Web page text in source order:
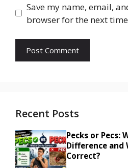
Save my name, email,
browser for the next
Recent Posts
Pecks or Pecs:
Difference and
Correct?